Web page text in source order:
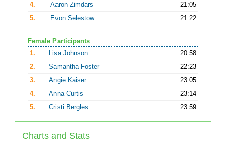
4.
Aaron Zimdars
21:05
5.
Evon Selestow 21:22
Female Participants
1.
Lisa Johnson
20:58
2.
Samantha Foster
22:23
3.
Angie Kaiser
23:05
4.
Anna Curtis
23:14
5.
Cristi Bergles 23:59
Charts and Stats